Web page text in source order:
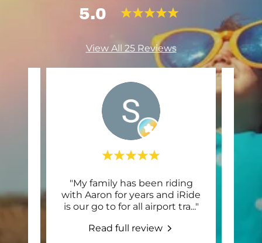
5.0
View All 25 Reviews
It
..."
"My family has been riding
with Aaron for years and iRide
is our go to for all airport tra..."
Read full review